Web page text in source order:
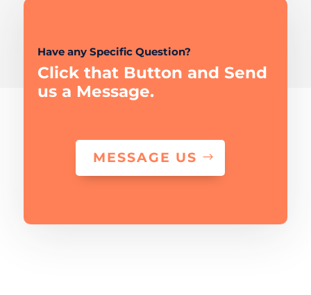
Have any Specific Question?
Click that Button and Send
us a Message.
MESSAGE US